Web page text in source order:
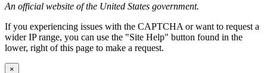
An official website of the United States government.
If you experiencing issues with the CAPTCHA or want to request a
wider IP range, you can use the "Site Help" button found in the
lower, right of this page to make a request.
×